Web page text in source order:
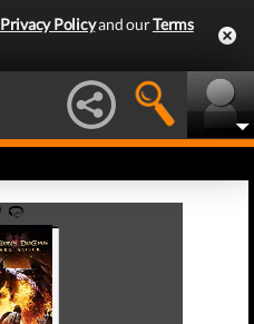
Privacy Policyand ourTerms